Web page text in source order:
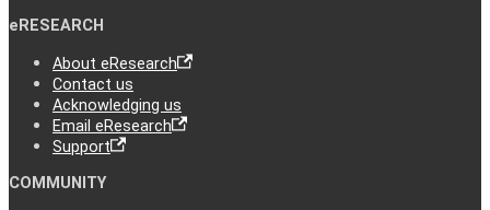
eRESEARCH
About eResearch
Contact us
Acknowledging us
Email eResearch
Support
COMMUNITY